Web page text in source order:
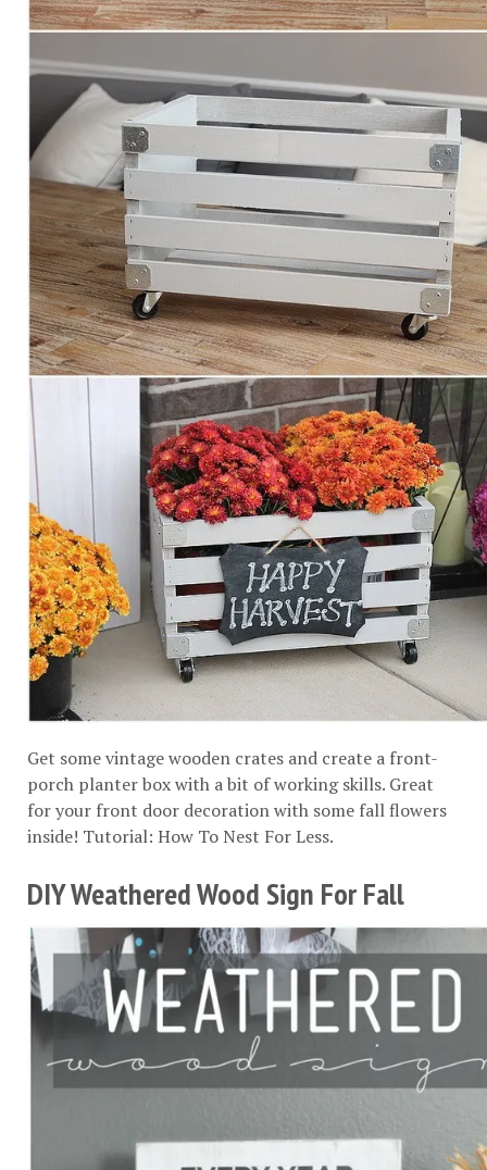
Get some vintage wooden crates and create a front-
porch planter box with a bit of working skills. Great
for your front door decoration with some fall flowers
inside! Tutorial: How To Nest For Less.
DIY Weathered Wood Sign For Fall